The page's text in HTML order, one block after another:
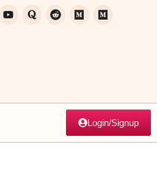
Login/Signup